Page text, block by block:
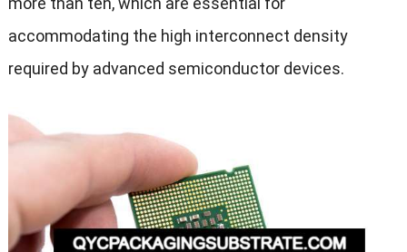
accommodating the high interconnect density
required by advanced semiconductor devices.